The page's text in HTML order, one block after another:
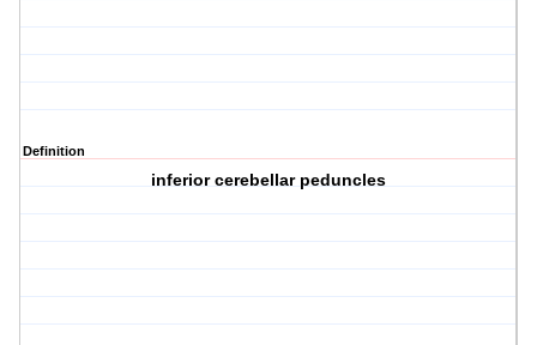
Definition
inferior cerebellar peduncles